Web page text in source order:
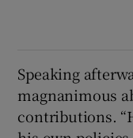
Speaking
magnanimous
contributions.